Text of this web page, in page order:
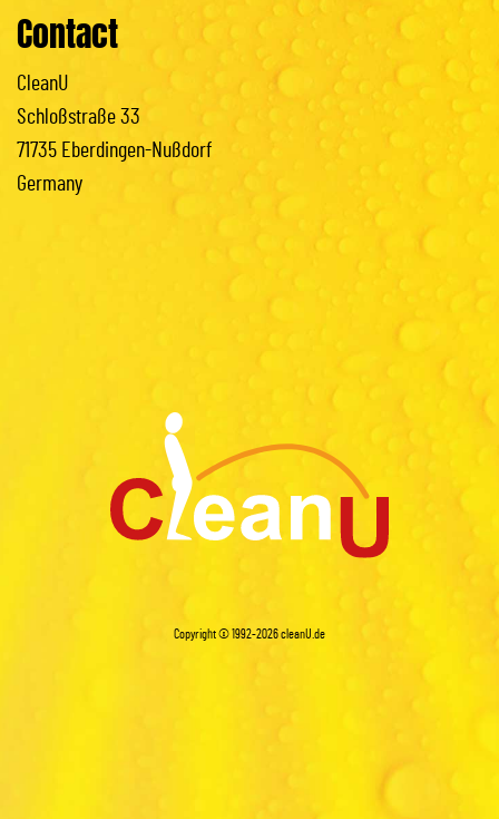
Contact
CleanU
Schloßstraße 33
71735 Eberdingen-Nußdorf
Germany
Copyright © 1992-2026cleanU.de